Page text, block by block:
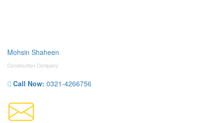
Mohsin Shaheen
Construction Company
Call Now: 0321-4266756